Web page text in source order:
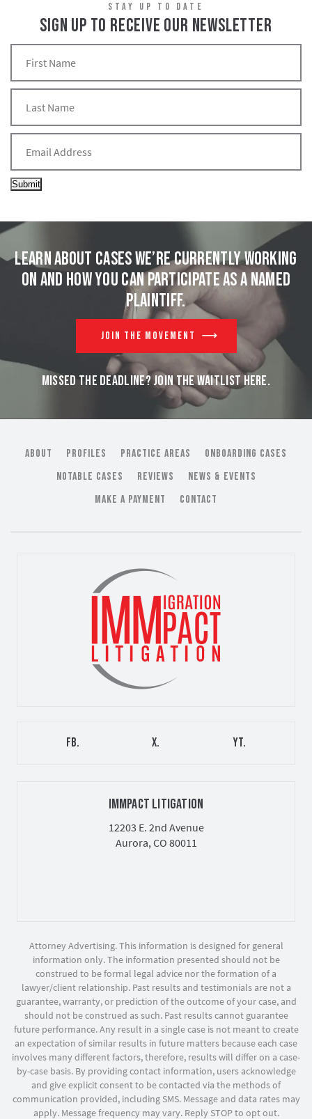
STAY UP TO DATE
SIGN UP TO RECEIVE OUR NEWSLETTER
Submit
Learn about cases we’re currently working
on and how you can participate as a named
plaintiff.
JOIN THE MOVEMENT
MISSED THE DEADLINE? JOIN THE WAITLIST HERE.
ABOUT PROFILES PRACTICE AREAS
ONBOARDING CASES
NOTABLE CASES
REVIEWS
NEWS & EVENTS
MAKE A PAYMENT
CONTACT
FB. X. YT.
IMMPACT LITIGATION
12203 E. 2nd Avenue
Aurora, CO 80011
Attorney Advertising. This information is designed for general
information only. The information presented should not be
construed to be formal legal advice nor the formation of a
lawyer/client relationship. Past results and testimonials are not a
guarantee, warranty, or prediction of the outcome of your case, and
should not be construed as such. Past results cannot guarantee
future performance. Any result in a single case is not meant to create
an expectation of similar results in future matters because each case
involves many different factors, therefore, results will differ on a case-
by-case basis. By providing contact information, users acknowledge
and give explicit consent to be contacted via the methods of
communication provided, including SMS. Message and data rates may
apply. Message frequency may vary. Reply STOP to opt out.